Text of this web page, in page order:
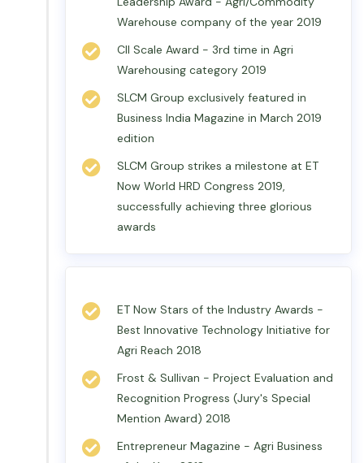
Warehouse company of the year 2019
CII Scale Award - 3rd time in Agri
Warehousing category 2019
SLCM Group exclusively featured in
Business India Magazine in March 2019
edition
SLCM Group strikes a milestone at ET
Now World HRD Congress 2019,
successfully achieving three glorious
awards
ET Now Stars of the Industry Awards -
Best Innovative Technology Initiative for
Agri Reach 2018
Frost & Sullivan - Project Evaluation and
Recognition Progress (Jury's Special
Mention Award) 2018
Entrepreneur Magazine - Agri Business